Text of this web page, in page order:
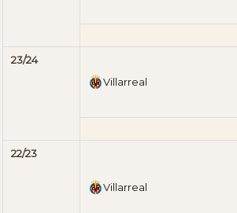
23/24
Villarreal
22/23
Villarreal